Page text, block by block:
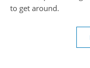
to get around.